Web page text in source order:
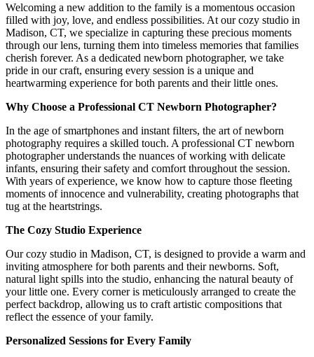
Welcoming a new addition to the family is a momentous occasion
filled with joy, love, and endless possibilities. At our cozy studio in
Madison, CT, we specialize in capturing these precious moments
through our lens, turning them into timeless memories that families
cherish forever. As a dedicated newborn photographer, we take
pride in our craft, ensuring every session is a unique and
heartwarming experience for both parents and their little ones.
Why Choose a Professional CT Newborn Photographer?
In the age of smartphones and instant filters, the art of newborn
photography requires a skilled touch. A professional CT newborn
photographer understands the nuances of working with delicate
infants, ensuring their safety and comfort throughout the session.
With years of experience, we know how to capture those fleeting
moments of innocence and vulnerability, creating photographs that
tug at the heartstrings.
The Cozy Studio Experience
Our cozy studio in Madison, CT, is designed to provide a warm and
inviting atmosphere for both parents and their newborns. Soft,
natural light spills into the studio, enhancing the natural beauty of
your little one. Every corner is meticulously arranged to create the
perfect backdrop, allowing us to craft artistic compositions that
reflect the essence of your family.
Personalized Sessions for Every Family